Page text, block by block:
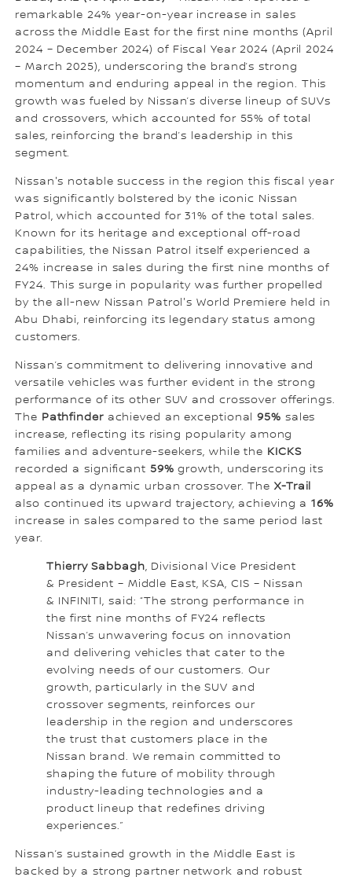
remarkable 24% year-on-year increase in sales
across the Middle East for the first nine months (April
2024 – December 2024) of Fiscal Year 2024 (April 2024
– March 2025), underscoring the brand’s strong
momentum and enduring appeal in the region. This
growth was fueled by Nissan’s diverse lineup of SUVs
and crossovers, which accounted for 55% of total
sales, reinforcing the brand’s leadership in this
segment.
Nissan's notable success in the region this fiscal year
was significantly bolstered by the iconic Nissan
Patrol, which accounted for 31% of the total sales.
Known for its heritage and exceptional off-road
capabilities, the Nissan Patrol itself experienced a
24% increase in sales during the first nine months of
FY24. This surge in popularity was further propelled
by the all-new Nissan Patrol's World Premiere held in
Abu Dhabi, reinforcing its legendary status among
customers.
Nissan’s commitment to delivering innovative and
versatile vehicles was further evident in the strong
performance of its other SUV and crossover offerings.
The Pathfinderachieved an exceptional95% sales
increase, reflecting its rising popularity among
families and adventure-seekers, while the KICKS
recorded a significant 59% growth, underscoring its
appeal as a dynamic urban crossover. TheX-Trail
also continued its upward trajectory, achieving a16%
increase in sales compared to the same period last
year.
Thierry Sabbagh, Divisional Vice President
& President – Middle East, KSA, CIS – Nissan
& INFINITI, said: “The strong performance in
the first nine months of FY24 reflects
Nissan’s unwavering focus on innovation
and delivering vehicles that cater to the
evolving needs of our customers. Our
growth, particularly in the SUV and
crossover segments, reinforces our
leadership in the region and underscores
the trust that customers place in the
Nissan brand. We remain committed to
shaping the future of mobility through
industry-leading technologies and a
product lineup that redefines driving
experiences.”
Nissan’s sustained growth in the Middle East is
backed by a strong partner network and robust